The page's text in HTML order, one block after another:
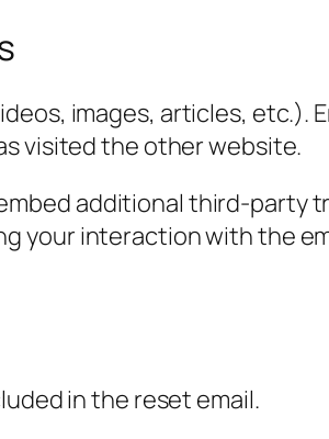
images, articles, etc.).
visited the other website.
additional third-party
your interaction with the
in the reset email.